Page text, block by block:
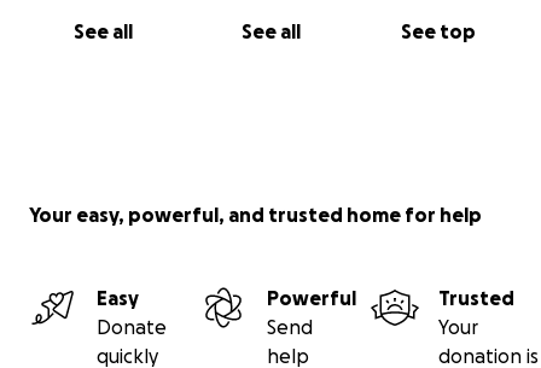
See all See all See top
Your easy, powerful, and trusted home for help
Easy
Donate
quickly
Powerful
Send
help
Trusted
Your
donation is